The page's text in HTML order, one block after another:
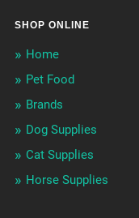
SHOP ONLINE
Home
Pet Food
Brands
Dog Supplies
Cat Supplies
Horse Supplies